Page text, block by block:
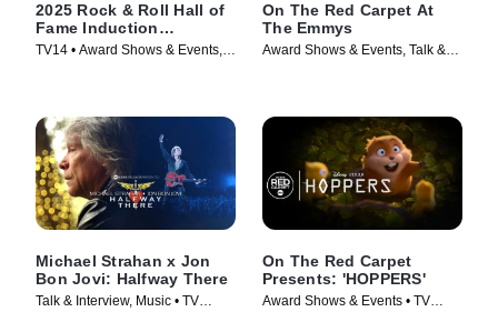
2025 Rock & Roll Hall of
Fame Induction
Ceremony
TV14 • Award Shows & Events,
On The Red Carpet At
The Emmys
Award Shows & Events, Talk &
Michael Strahan x Jon
Bon Jovi: Halfway There
Talk & Interview, Music • TV
On The Red Carpet
Presents: 'HOPPERS'
Award Shows & Events • TV